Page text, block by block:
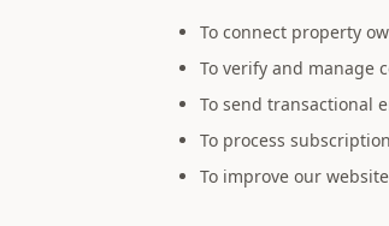
To connect property
To verify and manage
To send transactional
To process
To improve our